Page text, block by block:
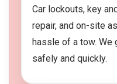
Car lockouts, key
repair, and on-site
hassle of a tow. We
safely and quickly.